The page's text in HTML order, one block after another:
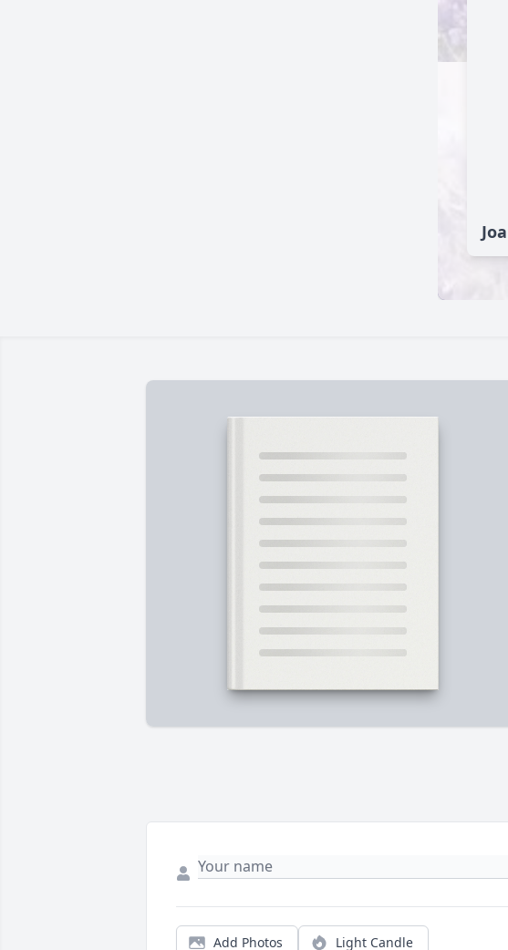
Add Photos Light Candle